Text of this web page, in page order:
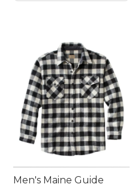
Men's Maine Guide